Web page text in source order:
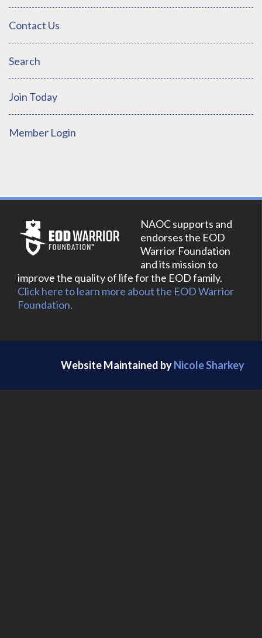
Contact Us
Search
Join Today
Member Login
NAOC supports and
endorses the EOD
Warrior Foundation
and its mission to
improve the quality of life for the EOD family.
Click here to learn more about the EOD Warrior
Foundation.
Website Maintained byNicole Sharkey